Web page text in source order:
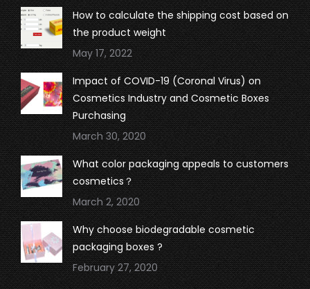
in
new
window
in
new
window
in
new
window
in
new
window
How to calculate the shipping cost based on
the product weight
May 17, 2022
Impact of COVID-19 (Coronal Virus) on
Cosmetics Industry and Cosmetic Boxes
Purchasing
March 30, 2020
What color packaging appeals to customers
cosmetics？
March 2, 2020
Why choose biodegradable cosmetic
packaging boxes ?
February 27, 2020